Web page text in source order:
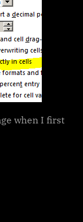
when I first